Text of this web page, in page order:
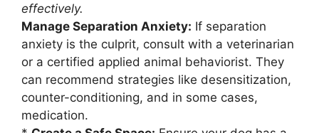
effectively.
Manage Separation Anxiety: If separation
anxiety is the culprit, consult with a veterinarian
or a certified applied animal behaviorist. They
can recommend strategies like desensitization,
counter-conditioning, and in some cases,
medication.